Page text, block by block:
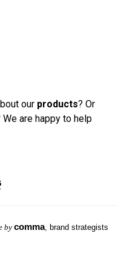
our products? Or
are happy to help
bycomma, brand strategists